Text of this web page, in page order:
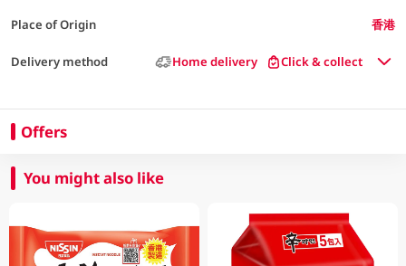
Place of Origin 香港
Delivery method Home delivery Click & collect
Offers
You might also like